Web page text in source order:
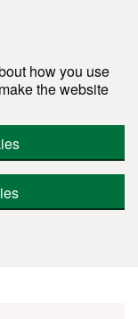
how you use
the website